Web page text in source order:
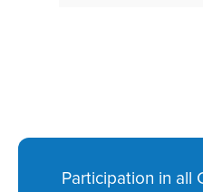
Participation in all